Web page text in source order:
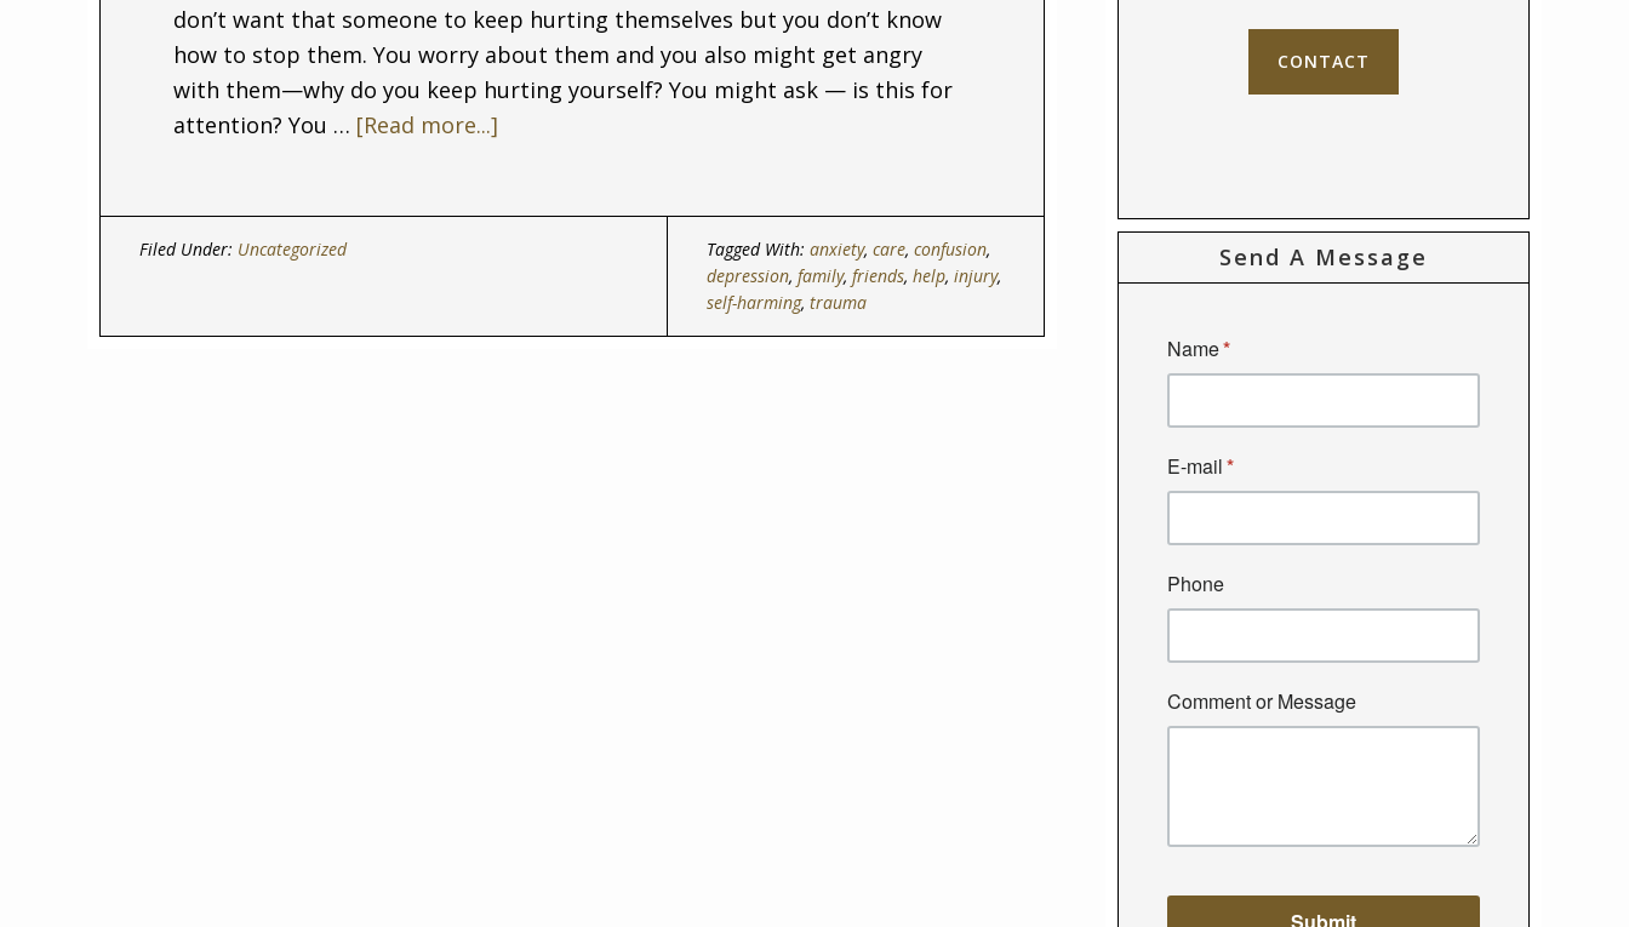
don’t want that someone to keep hurting themselves but you don’t know
how to stop them. You worry about them and you also might get angry
with them—why do you keep hurting yourself? You might ask — is this for
attention? You … [Read more...]
Filed Under: Uncategorized Tagged With: anxiety, care, confusion,
depression, family, friends, help, injury,
self-harming, trauma
CONTACT
Send A Message